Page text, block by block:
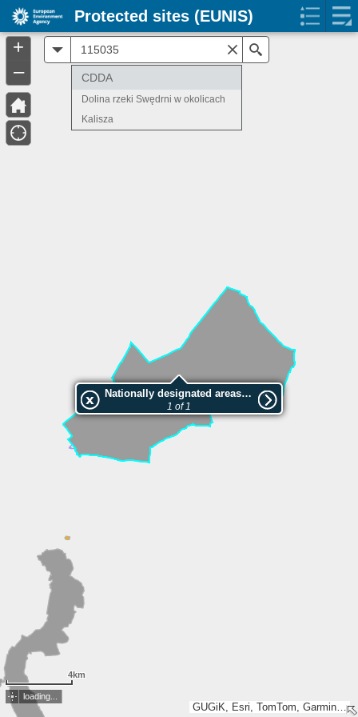
GUGiK, Esri, TomTom, Garmin, METI/NASA, USGS
Nationally designated areas (NatDA) - Large scale viewing:Dolina rzeki Swędrni w okolicach Kalisza
1 of 1
4km
CDDA
Dolina rzeki Swędrni w okolicach
Kalisza
loading...
+
–
Protected sites (EUNIS)